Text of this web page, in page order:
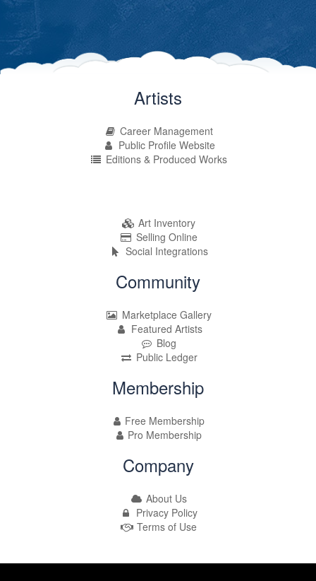
Artists
Career Management
Public Profile Website
Editions & Produced Works
Art Inventory
Selling Online
Social Integrations
Community
Marketplace Gallery
Featured Artists
Blog
Public Ledger
Membership
Free Membership
Pro Membership
Company
About Us
Privacy Policy
Terms of Use